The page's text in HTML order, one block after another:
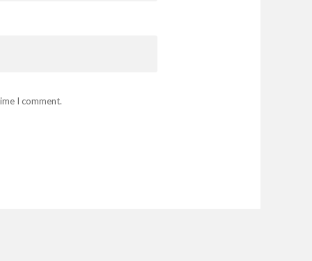
I comment.